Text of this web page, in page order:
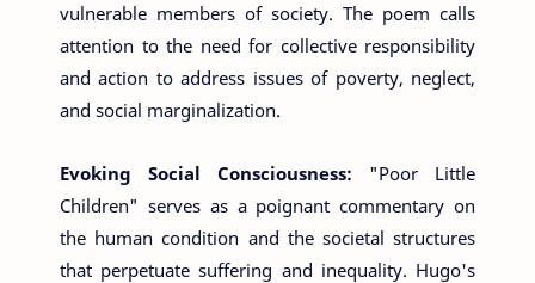
vulnerable members of society. The poem calls
attention to the need for collective responsibility
and action to address issues of poverty, neglect,
and social marginalization.
Evoking Social Consciousness: "Poor Little
Children" serves as a poignant commentary on
the human condition and the societal structures
that perpetuate suffering and inequality. Hugo's